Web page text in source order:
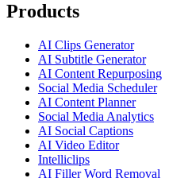
Products
AI Clips Generator
AI Subtitle Generator
AI Content Repurposing
Social Media Scheduler
AI Content Planner
Social Media Analytics
AI Social Captions
AI Video Editor
Intelliclips
AI Filler Word Removal